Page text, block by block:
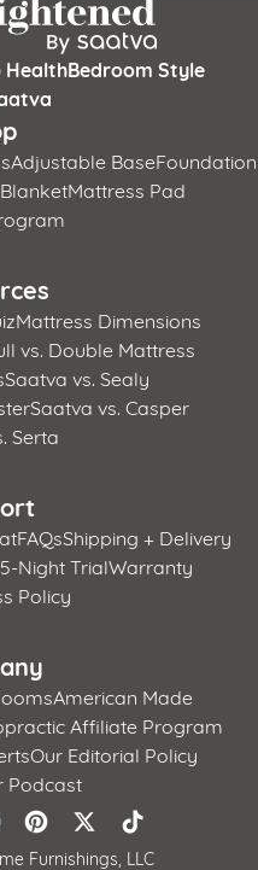
HealthBedroom Style
Adjustable BaseFoundation
Mattress Pad
Mattress Dimensions
vs. Double Mattress
Saatva vs. Sealy
Saatva vs. Casper
Serta
FAQsShipping + Delivery
Night TrialWarranty
Policy
American Made
Affiliate Program
Our Editorial Policy
Podcast
Furnishings, LLC